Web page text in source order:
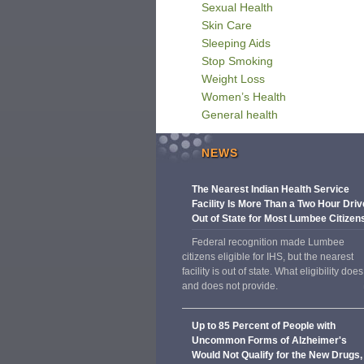
Sexual Health
Skin Care
Sleeping Aids
Stop Smoking
Weight Loss
Women’s Health
General health
NEWS
The Nearest Indian Health Service
Facility Is More Than a Two Hour
Out of State for Most Lumbee
Federal recognition made Lumbee
citizens eligible for IHS, but the nearest
facility is out of state. What eligibility does
and does not provide.
Up to 85 Percent of People with
Uncommon Forms of Alzheimer's
Would Not Qualify for the New Drugs,